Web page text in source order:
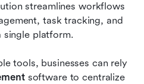
streamlines workflows
task tracking, and
single platform.
tools, businesses can rely
software to centralize
with project